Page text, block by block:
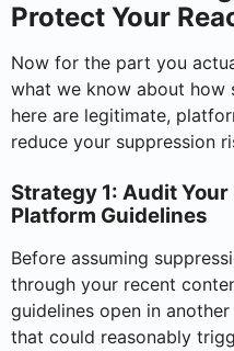
Protect Your
Now for the part you
what we know about how
here are legitimate,
reduce your suppression
Strategy 1: Audit
Platform Guidelines
Before assuming
through your recent
guidelines open in
that could reasonably